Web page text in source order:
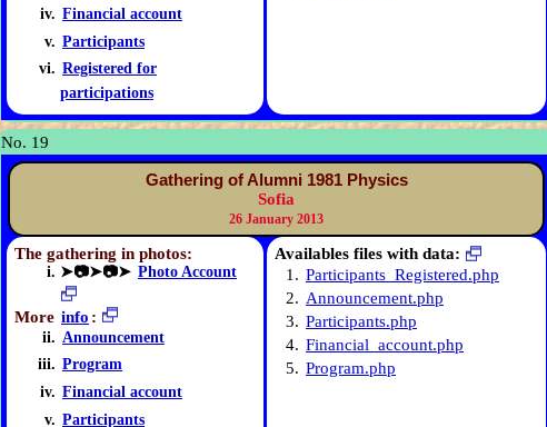
Financial account
Participants
Registered for
participations
No. 19
Gathering of Alumni 1981 Physics
Sofia
26 January 2013
The gathering in photos:
➤📷➤📷➤ Photo Account
More info :
Announcement
Program
Financial account
Participants
Availables files with data:
1. Participants_Registered.php
2. Announcement.php
3. Participants.php
4. Financial_account.php
5. Program.php